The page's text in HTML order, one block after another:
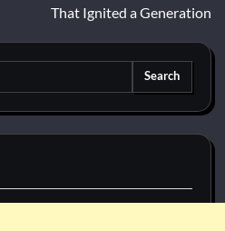
That Ignited a Generation